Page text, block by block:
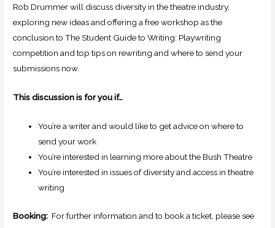
Rob Drummer will discuss diversity in the theatre industry,
exploring new ideas and offering a free workshop as the
conclusion to The Student Guide to Writing: Playwriting
competition and top tips on rewriting and where to send your
submissions now.
This discussion is for you if…
You’re a writer and would like to get advice on where to
send your work
You’re interested in learning more about the Bush Theatre
You’re interested in issues of diversity and access in theatre
writing
Booking: For further information and to book a ticket, please see